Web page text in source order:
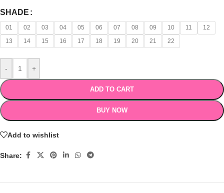
SHADE
01 02 03 04 05 06 07 08 09 10 11
12
13
14 15 16 17 18 19 20 21 22
- +
ADD TO CART
BUY NOW
Add to wishlist
Share: